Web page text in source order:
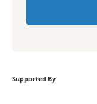
Supported By